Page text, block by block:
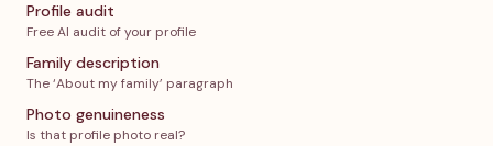
Profile audit
Free AI audit of your profile
Family description
The ‘About my family’ paragraph
Photo genuineness
Is that profile photo real?